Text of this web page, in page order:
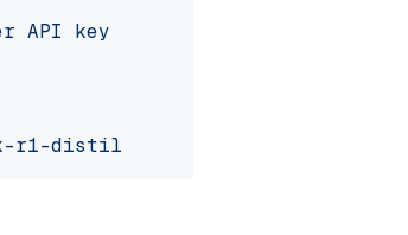
API key for Fireworks AI: "
r1-distill-qwen-7b"